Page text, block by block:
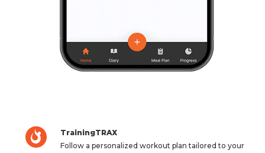
TrainingTRAX
Follow a personalized workout plan tailored to your